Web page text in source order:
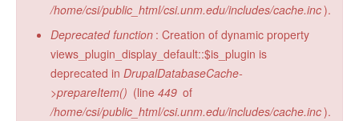
/home/csi/public_html/csi.unm.edu/includes/cache.inc).
Deprecated function : Creation of dynamic property
views_plugin_display_default::$is_plugin is
deprecated in DrupalDatabaseCache-
>prepareItem() (line 449 of
/home/csi/public_html/csi.unm.edu/includes/cache.inc).